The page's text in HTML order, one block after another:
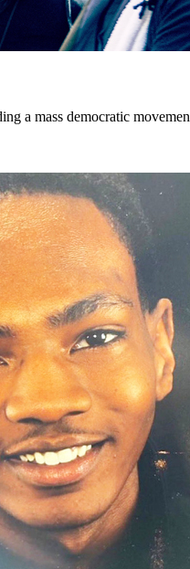
a mass democratic